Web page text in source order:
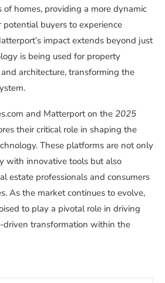
of homes, providing a more dynamic
buyers to experience
impact extends beyond just
is being used for property
architecture, transforming the
and Matterport on the 2025
their critical role in shaping the
These platforms are not only
with innovative tools but also
estate professionals and consumers
As the market continues to evolve,
to play a pivotal role in driving
transformation within the